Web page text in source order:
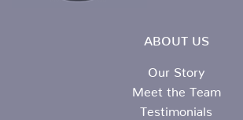
ABOUT US
Our Story
Meet the Team
Testimonials